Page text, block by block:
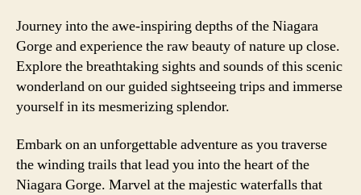
Journey into the awe-inspiring depths of the Niagara
Gorge and experience the raw beauty of nature up close.
Explore the breathtaking sights and sounds of this scenic
wonderland on our guided sightseeing trips and immerse
yourself in its mesmerizing splendor.
Embark on an unforgettable adventure as you traverse
the winding trails that lead you into the heart of the
Niagara Gorge. Marvel at the majestic waterfalls that